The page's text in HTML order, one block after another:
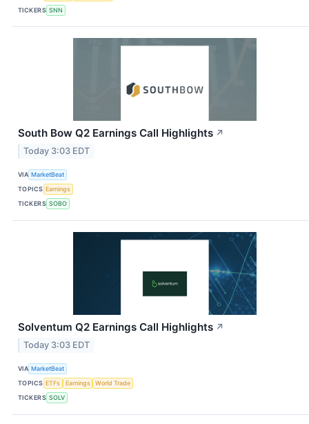
TICKERS SNN
South Bow Q2 Earnings Call Highlights ↗
Today 3:03 EDT
VIA MarketBeat
TOPICS Earnings
TICKERS SOBO
Solventum Q2 Earnings Call Highlights ↗
Today 3:03 EDT
VIA MarketBeat
TOPICS ETFs Earnings
World Trade
TICKERS SOLV